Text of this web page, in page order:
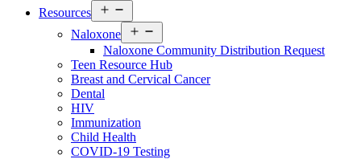
Resources
menu
Naloxone
menu
Naloxone Community Distribution Request
Teen Resource Hub
Breast and Cervical Cancer
Dental
HIV
Immunization
Child Health
COVID-19 Testing